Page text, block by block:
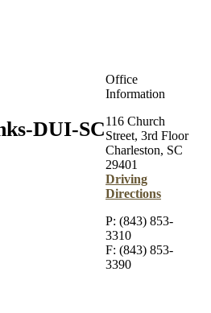
DUI-SC
Office
Information
116 Church
Street, 3rd Floor
Charleston, SC
29401
Driving
Directions
P: (843) 853-
3310
F: (843) 853-
3390